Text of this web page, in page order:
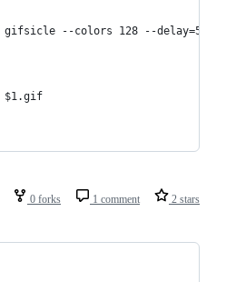
gifsicle --colors 128 --delay=5 --
$1.gif
0 forks 1 comment 2 stars